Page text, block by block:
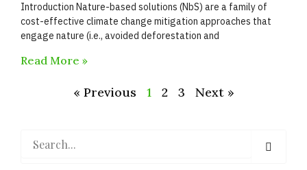
Introduction Nature-based solutions (NbS) are a family of
cost-effective climate change mitigation approaches that
engage nature (i.e., avoided deforestation and
Read More »
« Previous 1 2 3 Next »